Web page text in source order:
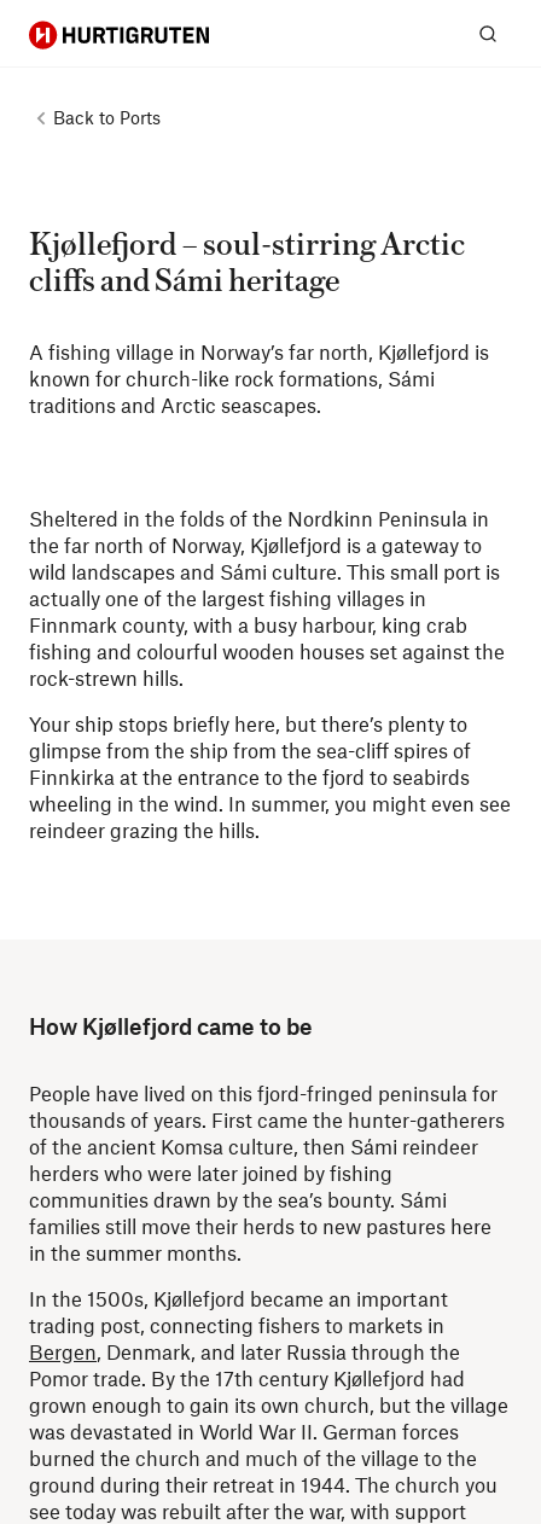
Hurtigruten
Back to Ports
Kjøllefjord – soul-stirring Arctic
cliffs and Sámi heritage
A fishing village in Norway’s far north, Kjøllefjord is
known for church-like rock formations, Sámi
traditions and Arctic seascapes.
Sheltered in the folds of the Nordkinn Peninsula in
the far north of Norway, Kjøllefjord is a gateway to
wild landscapes and Sámi culture. This small port is
actually one of the largest fishing villages in
Finnmark county, with a busy harbour, king crab
fishing and colourful wooden houses set against the
rock-strewn hills.
Your ship stops briefly here, but there’s plenty to
glimpse from the ship from the sea-cliff spires of
Finnkirka at the entrance to the fjord to seabirds
wheeling in the wind. In summer, you might even see
reindeer grazing the hills.
How Kjøllefjord came to be
People have lived on this fjord-fringed peninsula for
thousands of years. First came the hunter-gatherers
of the ancient Komsa culture, then Sámi reindeer
herders who were later joined by fishing
communities drawn by the sea’s bounty. Sámi
families still move their herds to new pastures here
in the summer months.
In the 1500s, Kjøllefjord became an important
trading post, connecting fishers to markets in
Bergen, Denmark, and later Russia through the
Pomor trade. By the 17th century Kjøllefjord had
grown enough to gain its own church, but the village
was devastated in World War II. German forces
burned the church and much of the village to the
ground during their retreat in 1944. The church you
see today was rebuilt after the war, with support